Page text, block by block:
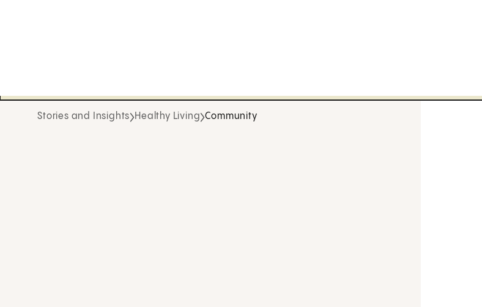
Stories and Insights Healthy Living Community